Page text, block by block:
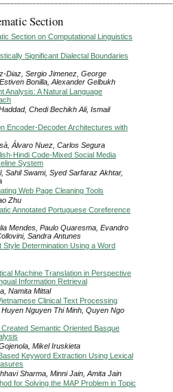
Section
Section on Computational Linguistics
Significant Dialectal Boundaries
Diaz, Sergio Jimenez, George
Bonilla, Alexander Gelbukh
Analysis: A Natural Language
Chedi Bechikh Ali, Ismail
Encoder-Decoder Architectures with
Álvaro Nuez, Carlos Segura
Hindi Code-Mixed Social Media
System
Sahil Swami, Syed Sarfaraz Akhtar,
Web Page Cleaning Tools
Zhu
Annotated Portuguese Coreference
Mendes, Paulo Quaresma, Evandro
Sandra Antunes
Style Determination Using a Word
Machine Translation in Perspective
Information Retrieval
Namita Mittal
Clinical Text Processing
Nguyen Thi Minh, Quyen Ngo
Semantic Oriented Basque
Mikel Iruskieta
Keyword Extraction Using Lexical
Sharma, Minni Jain, Amita Jain
for Solving the MAP Problem in Topic